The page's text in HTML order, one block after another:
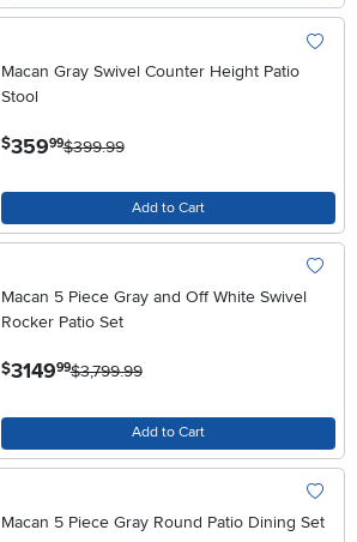
Macan Gray Swivel Counter Height Patio
Stool
$359.99$399.99
Add to Cart
Macan 5 Piece Gray and Off White Swivel
Rocker Patio Set
$3149.99$3,799.99
Add to Cart
Macan 5 Piece Gray Round Patio Dining Set